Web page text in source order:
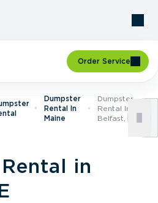
Order Service
Dumpster
Rental In
Maine
Dumpster
Rental In
Belfast, ME
in